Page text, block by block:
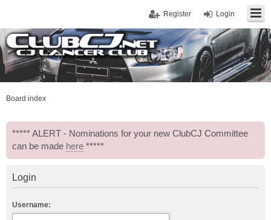
Login
Register
Board index
***** ALERT - Nominations for your new ClubCJ Committee
can be made here *****
Login
Username: